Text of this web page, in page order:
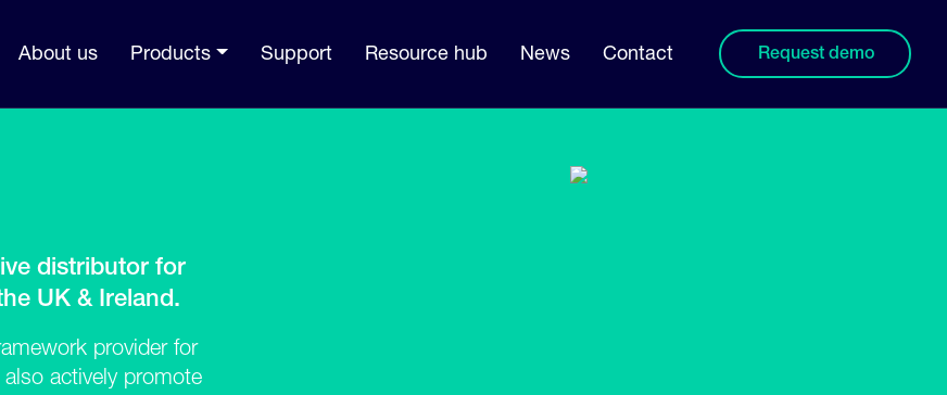
About us Products Support Resource hub News Contact Request demo
distributor for
UK & Ireland.
provider for
actively promote